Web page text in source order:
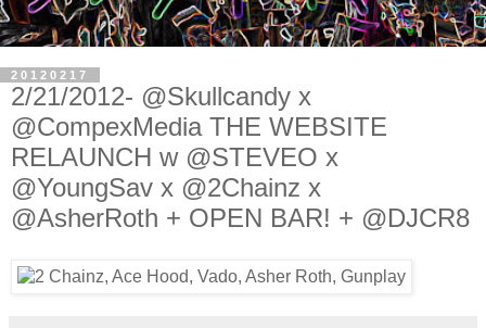
20120217
2/21/2012- @Skullcandy x
@CompexMedia THE WEBSITE
RELAUNCH w @STEVEO x
@YoungSav x @2Chainz x
@AsherRoth + OPEN BAR! + @DJCR8